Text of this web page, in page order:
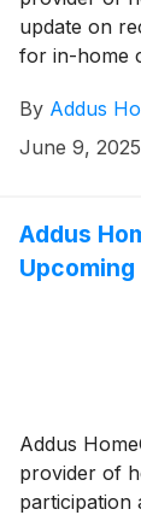
update on
for in-home
Company’s
By Addus
June 9, 2025
Addus
Addus
provider of
participation